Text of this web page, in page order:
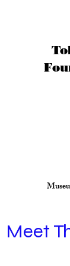
Meet